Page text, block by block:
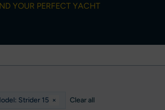
YOUR PERFECT YACHT
Strider 15 × Clear all